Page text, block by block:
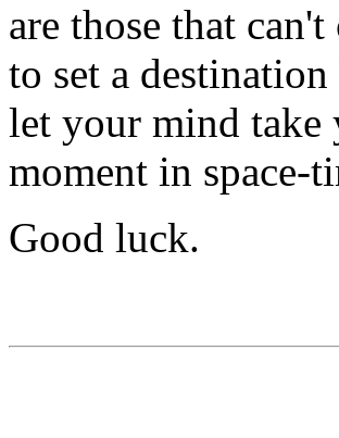
are those that
to set a
let your mind take
moment in space-
Good luck.